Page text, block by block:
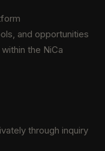
and opportunities
the NiCa
through inquiry